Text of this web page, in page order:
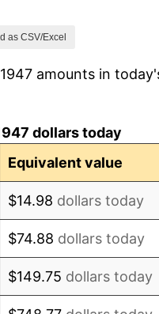
-0.37%
as CSV/Excel
amounts in
dollars today
Equivalent value
$14.98 dollars today
$74.88 dollars today
$149.75 dollars today